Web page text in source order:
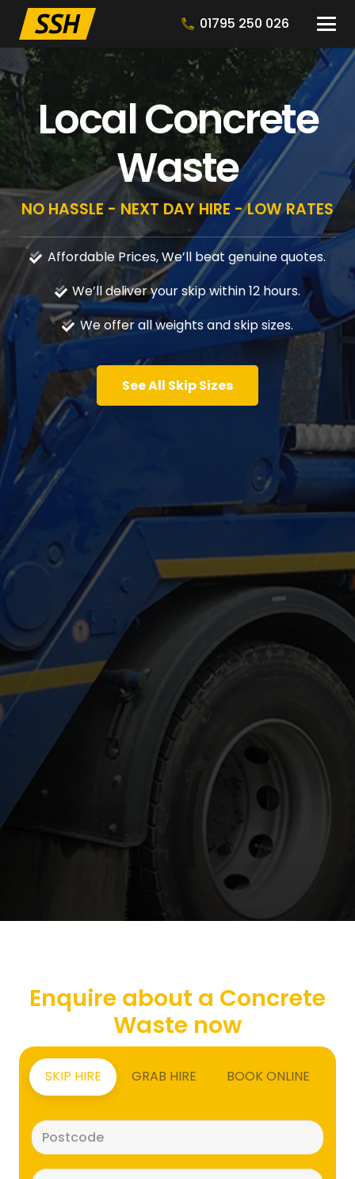
01795 250 026
Local Concrete
Waste
NO HASSLE - NEXT DAY HIRE - LOW RATES
Affordable Prices, We’ll beat genuine quotes.
We’ll deliver your skip within 12 hours.
We offer all weights and skip sizes.
See All Skip Sizes
Enquire about a Concrete
Waste now
SKIP HIRE GRAB HIRE BOOK ONLINE
(Required)